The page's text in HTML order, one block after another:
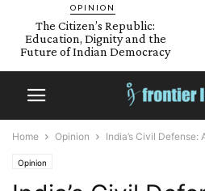
OPINION
The Citizen’s Republic:
Education, Dignity and the
Future of Indian Democracy